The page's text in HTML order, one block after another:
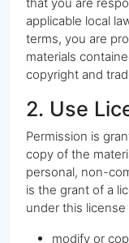
applicable local
terms, you are
materials
copyright and
2. Use
Permission is
copy of the
personal, non-
is the grant of a
under this
modify or